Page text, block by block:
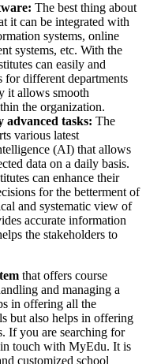
The best thing about
it can be integrated with
systems, online
systems, etc. With the
can easily and
for different departments
it allows smooth
the organization.
advanced tasks: The
various latest
(AI) that allows
data on a daily basis.
can enhance their
for the betterment of
and systematic view of
accurate information
the stakeholders to
that offers course
and managing a
in offering all the
but also helps in offering
If you are searching for
in touch with MyEdu. It is
customized school